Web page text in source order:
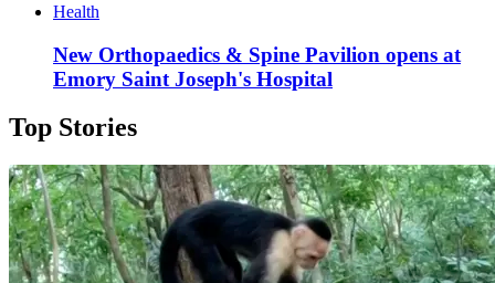
Health
New Orthopaedics & Spine Pavilion opens at
Emory Saint Joseph's Hospital
Top Stories